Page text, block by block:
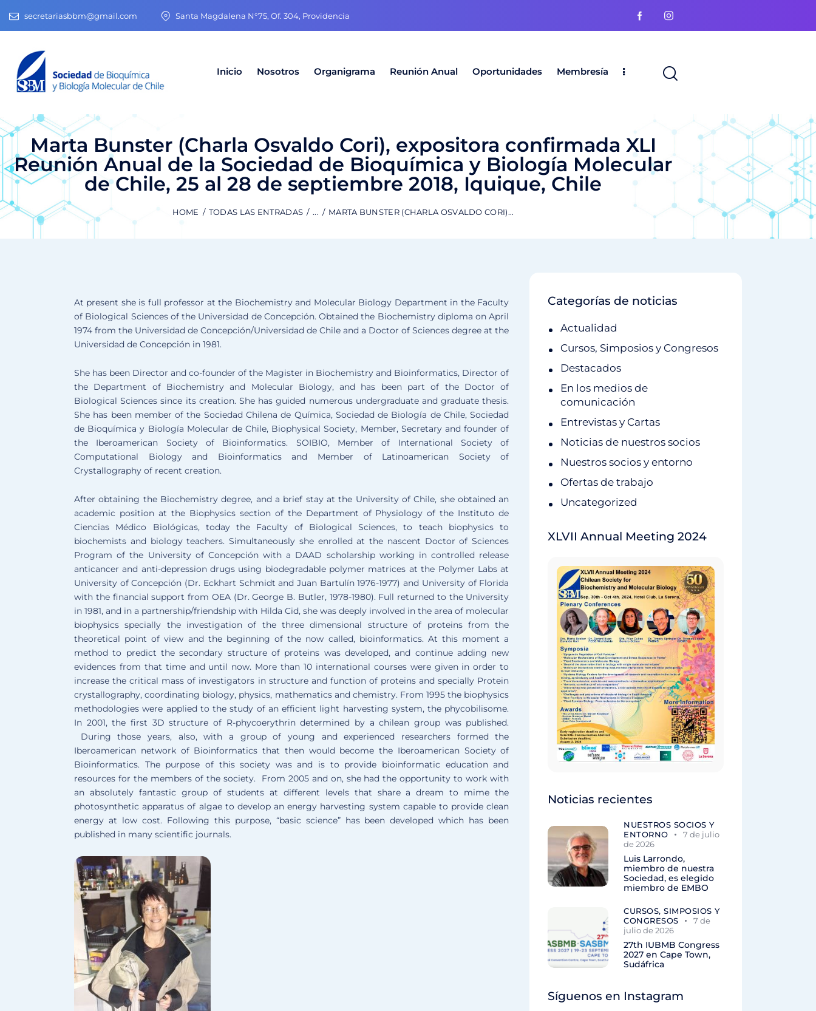
secretariasbbm@gmail.com Santa Magdalena N°75, Of. 304, Providencia
Inicio Nosotros Organigrama Reunión Anual Oportunidades Membresía
Marta Bunster (Charla Osvaldo Cori), expositora confirmada XLI
Reunión Anual de la Sociedad de Bioquímica y Biología Molecular
de Chile, 25 al 28 de septiembre 2018, Iquique, Chile
HOME TODAS LAS ENTRADAS ... MARTA BUNSTER (CHARLA OSVALDO CORI)...
At present she is full professor at the Biochemistry and Molecular Biology Department in the Faculty
of Biological Sciences of the Universidad de Concepción. Obtained the Biochemistry diploma on April
1974 from the Universidad de Concepción/Universidad de Chile and a Doctor of Sciences degree at the
Universidad de Concepción in 1981.
She has been Director and co-founder of the Magister in Biochemistry and Bioinformatics, Director of
the Department of Biochemistry and Molecular Biology, and has been part of the Doctor of
Biological Sciences since its creation. She has guided numerous undergraduate and graduate thesis.
She has been member of the Sociedad Chilena de Química, Sociedad de Biología de Chile, Sociedad
de Bioquímica y Biología Molecular de Chile, Biophysical Society, Member, Secretary and founder of
the Iberoamerican Society of Bioinformatics. SOIBIO, Member of International Society of
Computational Biology and Bioinformatics and Member of Latinoamerican Society of
Crystallography of recent creation.
After obtaining the Biochemistry degree, and a brief stay at the University of Chile, she obtained an
academic position at the Biophysics section of the Department of Physiology of the Instituto de
Ciencias Médico Biológicas, today the Faculty of Biological Sciences, to teach biophysics to
biochemists and biology teachers. Simultaneously she enrolled at the nascent Doctor of Sciences
Program of the University of Concepción with a DAAD scholarship working in controlled release
anticancer and anti-depression drugs using biodegradable polymer matrices at the Polymer Labs at
University of Concepción (Dr. Eckhart Schmidt and Juan Bartulín 1976-1977) and University of Florida
with the financial support from OEA (Dr. George B. Butler, 1978-1980). Full returned to the University
in 1981, and in a partnership/friendship with Hilda Cid, she was deeply involved in the area of molecular
biophysics specially the investigation of the three dimensional structure of proteins from the
theoretical point of view and the beginning of the now called, bioinformatics. At this moment a
method to predict the secondary structure of proteins was developed, and continue adding new
evidences from that time and until now. More than 10 international courses were given in order to
increase the critical mass of investigators in structure and function of proteins and specially Protein
crystallography, coordinating biology, physics, mathematics and chemistry. From 1995 the biophysics
methodologies were applied to the study of an efficient light harvesting system, the phycobilisome.
In 2001, the first 3D structure of R-phycoerythrin determined by a chilean group was published.
During those years, also, with a group of young and experienced researchers formed the
Iberoamerican network of Bioinformatics that then would become the Iberoamerican Society of
Bioinformatics. The purpose of this society was and is to provide bioinformatic education and
resources for the members of the society. From 2005 and on, she had the opportunity to work with
an absolutely fantastic group of students at different levels that share a dream to mime the
photosynthetic apparatus of algae to develop an energy harvesting system capable to provide clean
energy at low cost. Following this purpose, “basic science” has been developed which has been
published in many scientific journals.
Categorías de noticias
Actualidad
Cursos, Simposios y Congresos
Destacados
En los medios de
comunicación
Entrevistas y Cartas
Noticias de nuestros socios
Nuestros socios y entorno
Ofertas de trabajo
Uncategorized
XLVII Annual Meeting 2024
Noticias recientes
NUESTROS SOCIOS Y
ENTORNO
7 de julio
de 2026
Luis Larrondo,
miembro de nuestra
Sociedad, es elegido
miembro de EMBO
CURSOS, SIMPOSIOS Y
CONGRESOS
7 de
julio de 2026
27th IUBMB Congress
2027 en Cape Town,
Sudáfrica
Síguenos en Instagram